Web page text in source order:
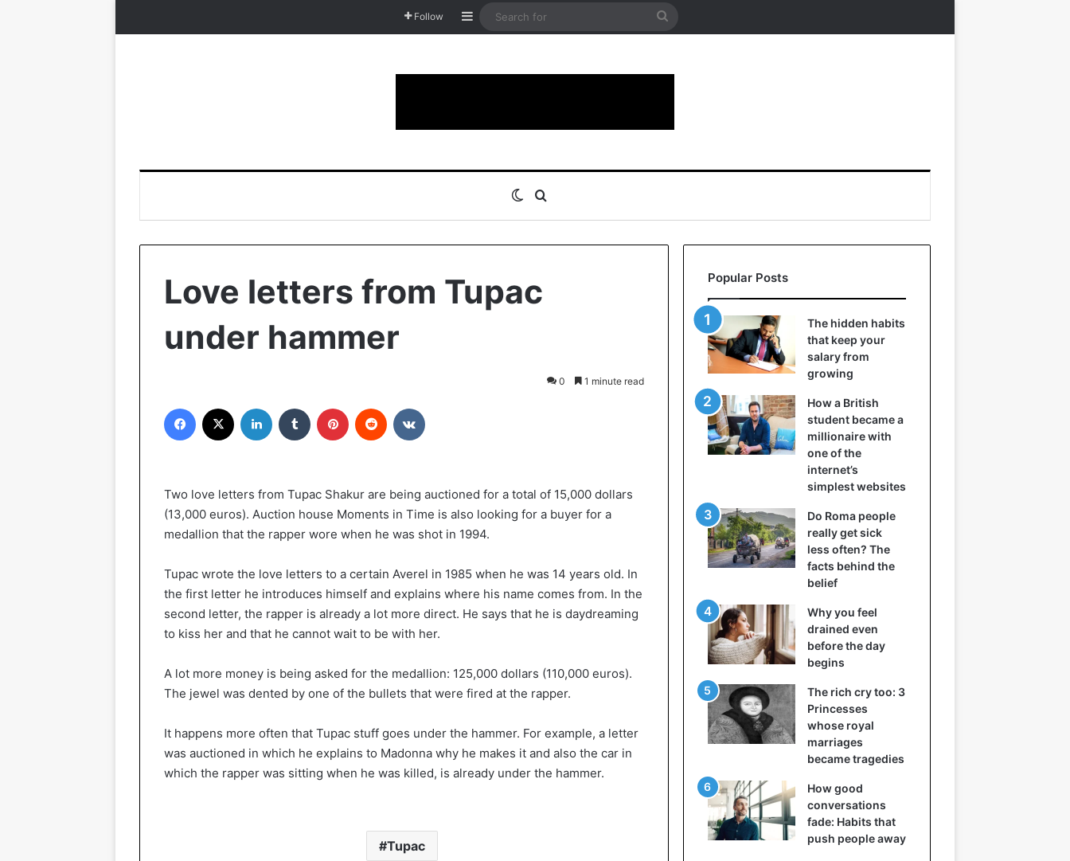
Follow Sidebar
Search
Switch skin
Love letters from Tupac
under hammer
0 1 minute read
Two love letters from Tupac Shakur are being auctioned for a total of 15,000 dollars
(13,000 euros). Auction house Moments in Time is also looking for a buyer for a
medallion that the rapper wore when he was shot in 1994.
Tupac wrote the love letters to a certain Averel in 1985 when he was 14 years old. In
the first letter he introduces himself and explains where his name comes from. In the
second letter, the rapper is already a lot more direct. He says that he is daydreaming
to kiss her and that he cannot wait to be with her.
A lot more money is being asked for the medallion: 125,000 dollars (110,000 euros).
The jewel was dented by one of the bullets that were fired at the rapper.
It happens more often that Tupac stuff goes under the hammer. For example, a letter
was auctioned in which he explains to Madonna why he makes it and also the car in
which the rapper was sitting when he was killed, is already under the hammer.
Tupac
Popular Posts
The hidden habits
that keep your
salary from
growing
How a British
student became a
millionaire with
one of the
internet’s
simplest websites
Do Roma people
really get sick
less often? The
facts behind the
belief
Why you feel
drained even
before the day
begins
The rich cry too: 3
Princesses
whose royal
marriages
became tragedies
How good
conversations
fade: Habits that
push people away